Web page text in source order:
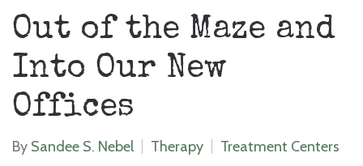
Out of the Maze and
Into Our New
Offices
By Sandee S. Nebel Therapy
Treatment Centers